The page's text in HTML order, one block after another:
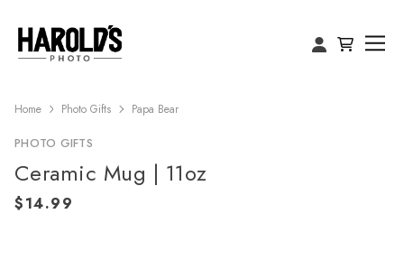
Home Photo Gifts Papa Bear
PHOTO GIFTS
Ceramic Mug | 11oz